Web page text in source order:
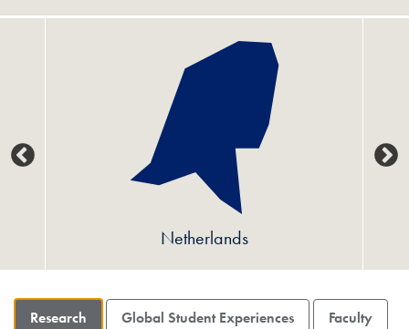
Netherlands
Research Global Student Experiences Faculty